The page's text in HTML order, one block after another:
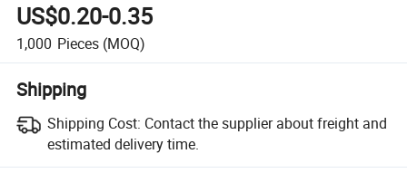
US$0.20-0.35
1,000 Pieces (MOQ)
Shipping
Shipping Cost: Contact the supplier about freight and
estimated delivery time.